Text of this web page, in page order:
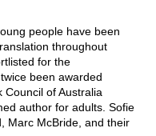
people have been
throughout
for the
been awarded
Council of Australia
author for adults. Sofie
Marc McBride, and their